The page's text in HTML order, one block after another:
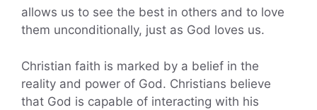
allows us to see the best in others and to love
them unconditionally, just as God loves us.
Christian faith is marked by a belief in the
reality and power of God. Christians believe
that God is capable of interacting with his